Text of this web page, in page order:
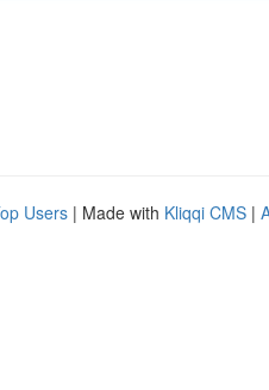
Users | Made with Kliqqi CMS |